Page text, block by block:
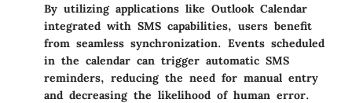
By utilizing applications like Outlook Calendar
integrated with SMS capabilities, users benefit
from seamless synchronization. Events scheduled
in the calendar can trigger automatic SMS
reminders, reducing the need for manual entry
and decreasing the likelihood of human error.